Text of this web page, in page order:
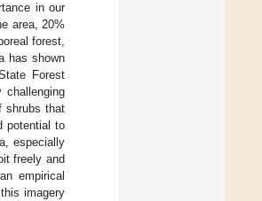
in our
area, 20%
forest,
has shown
Forest
challenging
shrubs that
potential to
especially
freely and
empirical
imagery